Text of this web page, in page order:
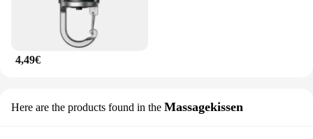
4,49€
Here are the products found in the Massagekissen